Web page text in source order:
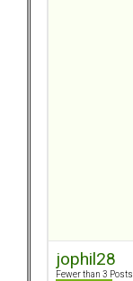
jophil28
Fewer than 3 Posts